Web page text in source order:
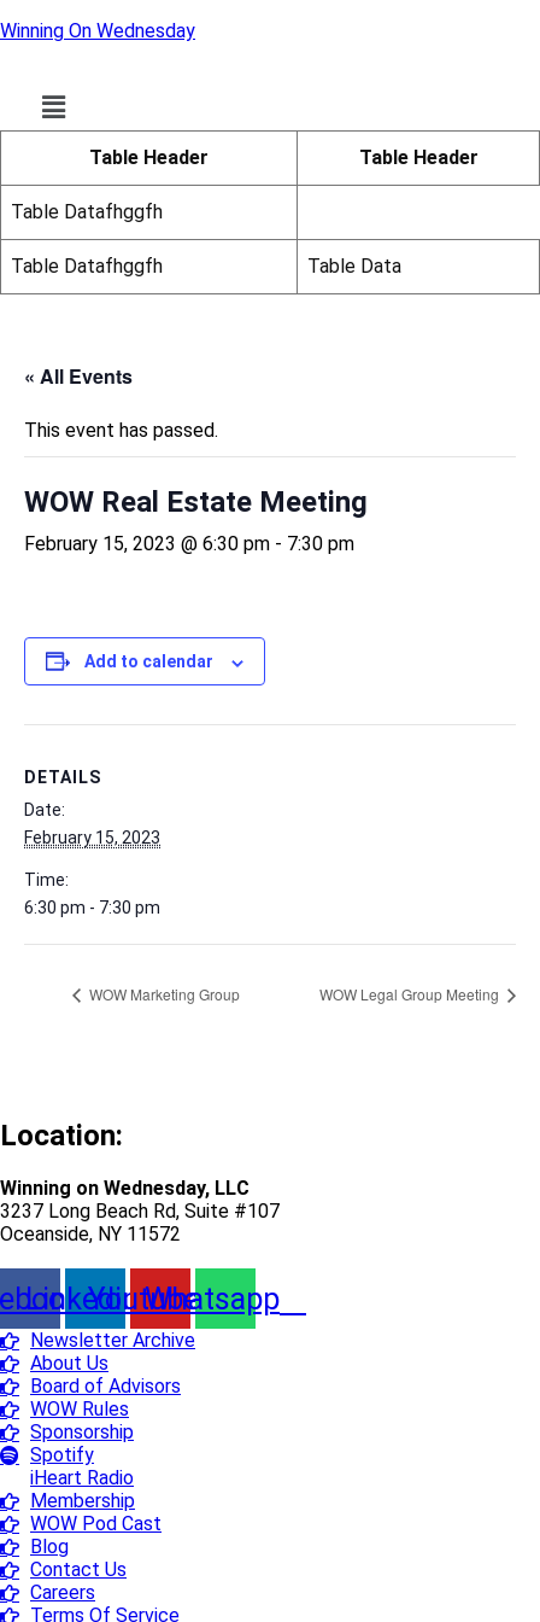
Winning On Wednesday
Menu
Table Header Table Header
Table Datafhggfh
Table Datafhggfh Table Data
« All Events
This event has passed.
WOW Real Estate Meeting
February 15, 2023 @ 6:30 pm - 7:30 pm
Add to calendar
DETAILS
Date:
February 15, 2023
Time:
6:30 pm - 7:30 pm
WOW Marketing Group WOW Legal Group Meeting
Location:
Winning on Wednesday, LLC
3237 Long Beach Rd, Suite #107
Oceanside, NY 11572
LinkedinYoutubeWhatsapp
Newsletter Archive
About Us
Board of Advisors
WOW Rules
Sponsorship
Spotify
iHeart Radio
Membership
WOW Pod Cast
Blog
Contact Us
Careers
Terms Of Service